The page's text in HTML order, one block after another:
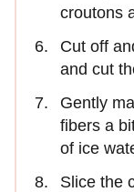
croutons
Cut off
and cut
Gently
fibers a
of ice
Slice the